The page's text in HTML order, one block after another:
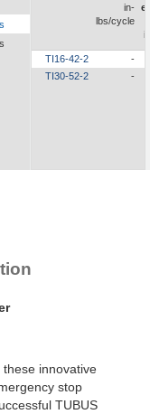
in-
lbs/cycle
TI16-42-2
-
TI30-52-2
-
these innovative
stop
TUBUS